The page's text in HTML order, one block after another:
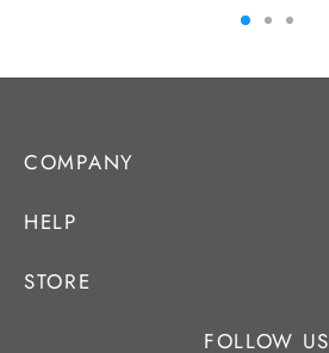
COMPANY
HELP
STORE
FOLLOW US